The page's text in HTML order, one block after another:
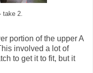
take 2.
portion of the upper A
involved a lot of
to get it to fit, but it